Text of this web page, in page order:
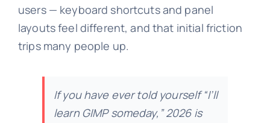
users — keyboard shortcuts and panel
layouts feel different, and that initial friction
trips many people up.
If you have ever told yourself “I’ll
learn GIMP someday,” 2026 is